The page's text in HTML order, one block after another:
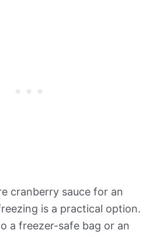
cranberry sauce for an
is a practical option.
a freezer-safe bag or an